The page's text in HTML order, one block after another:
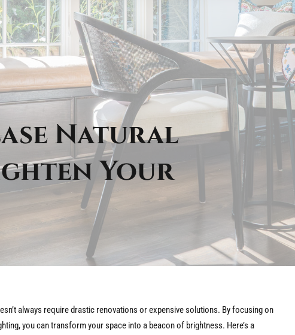
Natural
Your
always require drastic renovations or expensive solutions. By focusing on
you can transform your space into a beacon of brightness. Here’s a